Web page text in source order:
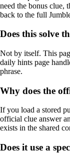
need the bonus clue,
back to the full
Does this solve
Not by itself. This
daily hints page
phrase.
Why does the
If you load a stored
official clue answer
exists in the shared
Does it use a